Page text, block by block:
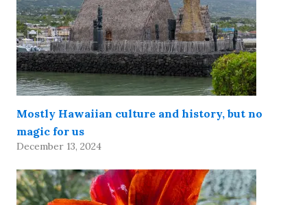
Mostly Hawaiian culture and history, but no
magic for us
December 13, 2024